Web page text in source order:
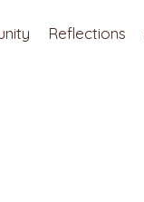
Reflections